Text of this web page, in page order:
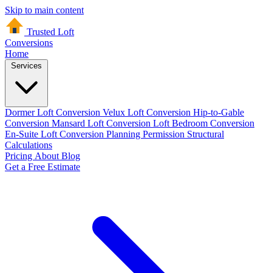
Skip to main content
Trusted Loft
Conversions
Home
Dormer Loft Conversion Velux Loft Conversion Hip-to-Gable
Conversion Mansard Loft Conversion Loft Bedroom Conversion
En-Suite Loft Conversion Planning Permission Structural
Calculations
Pricing About Blog
Get a Free Estimate